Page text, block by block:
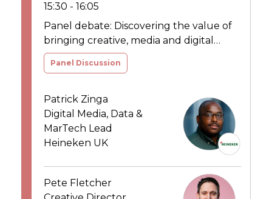
15:30 - 16:05
Panel debate: Discovering the value of
bringing creative, media and digital
capabilities in-house – lessons learned
Panel Discussion
Patrick Zinga
Digital Media, Data &
MarTech Lead
Heineken UK
Pete Fletcher